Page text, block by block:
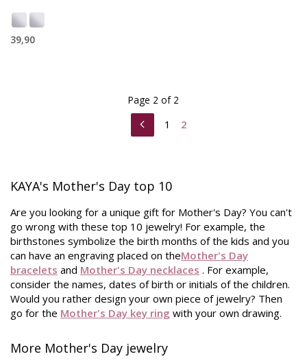
39,90
1 2
Page 2 of 2
KAYA's Mother's Day top 10
Are you looking for a unique gift for Mother's Day? You can't
go wrong with these top 10 jewelry! For example, the
birthstones symbolize the birth months of the kids and you
can have an engraving placed on theMother's Day
bracelets and Mother's Day necklaces . For example,
consider the names, dates of birth or initials of the children.
Would you rather design your own piece of jewelry? Then
go for the Mother's Day key ring with your own drawing.
More Mother's Day jewelry